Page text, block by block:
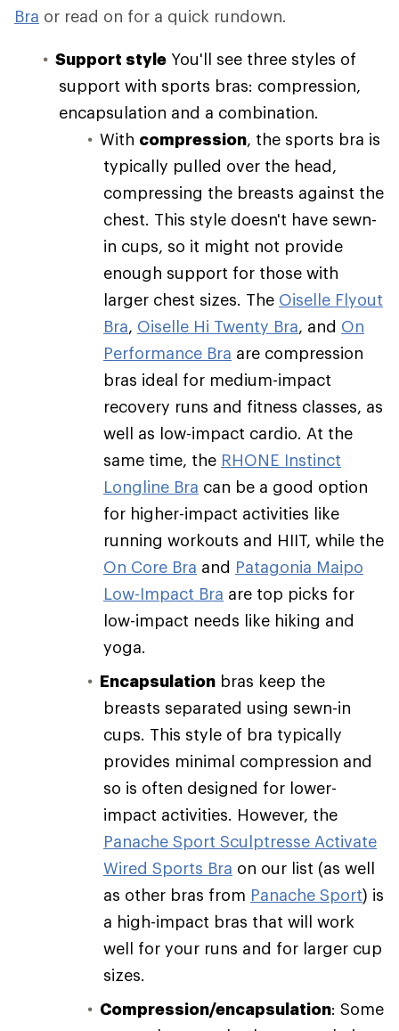
Bra or read on for a quick rundown.
Support style You'll see three styles of
support with sports bras: compression,
encapsulation and a combination.
With compression, the sports bra is
typically pulled over the head,
compressing the breasts against the
chest. This style doesn't have sewn-
in cups, so it might not provide
enough support for those with
larger chest sizes. The Oiselle Flyout
Bra, Oiselle Hi Twenty Bra, and On
Performance Bra are compression
bras ideal for medium-impact
recovery runs and fitness classes, as
well as low-impact cardio. At the
same time, the RHONE Instinct
Longline Bra can be a good option
for higher-impact activities like
running workouts and HIIT, while the
On Core Bra and Patagonia Maipo
Low-Impact Bra are top picks for
low-impact needs like hiking and
yoga.
Encapsulation bras keep the
breasts separated using sewn-in
cups. This style of bra typically
provides minimal compression and
so is often designed for lower-
impact activities. However, the
Panache Sport Sculptresse Activate
Wired Sports Bra on our list (as well
as other bras from Panache Sport) is
a high-impact bras that will work
well for your runs and for larger cup
sizes.
Compression/encapsulation: Some